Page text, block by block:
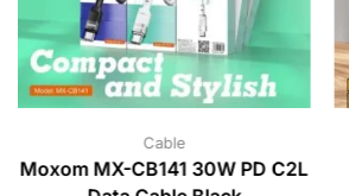
Cable
Moxom MX-CB141 30W PD C2L